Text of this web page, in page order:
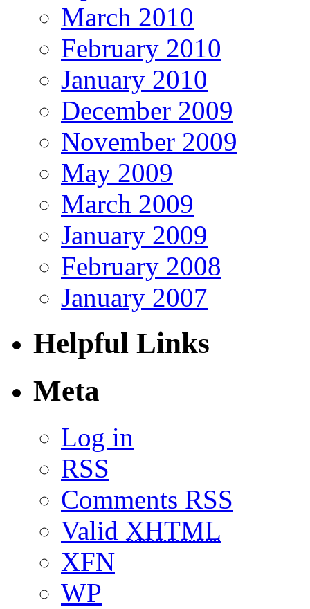
March 2010
February 2010
January 2010
December 2009
November 2009
May 2009
March 2009
January 2009
February 2008
January 2007
Helpful Links
Meta
Log in
RSS
Comments RSS
Valid XHTML
XFN
WP